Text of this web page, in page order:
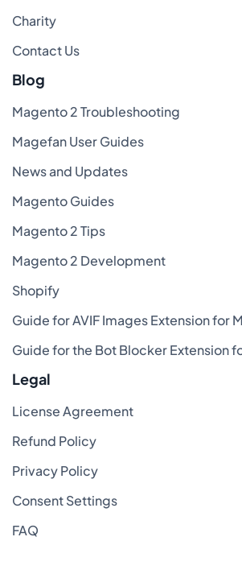
Charity
Contact Us
Blog
Magento 2 Troubleshooting
Magefan User Guides
News and Updates
Magento Guides
Magento 2 Tips
Magento 2 Development
Shopify
Guide for AVIF Images Extension for
Guide for the Bot Blocker Extension
Legal
License Agreement
Refund Policy
Privacy Policy
Consent Settings
FAQ